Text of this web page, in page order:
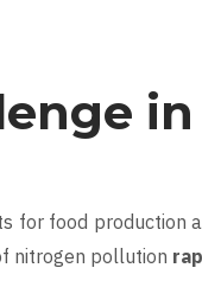
in
for food production
nitrogen pollution